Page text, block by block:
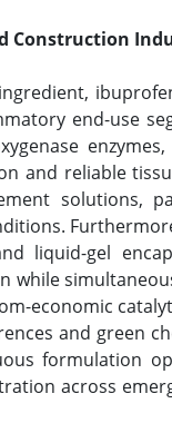
Construction
end-use
and reliable
solutions,
liquid-gel
while
economic
and green
formulation
across